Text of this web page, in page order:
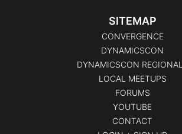
SITEMAP
CONVERGENCE
DYNAMICSCON
DYNAMICSCON
LOCAL MEETUPS
FORUMS
YOUTUBE
CONTACT